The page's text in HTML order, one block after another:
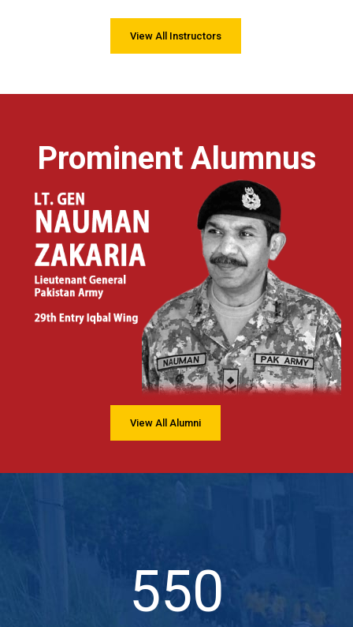
View All Instructors
Prominent Alumnus
View All Alumni
550